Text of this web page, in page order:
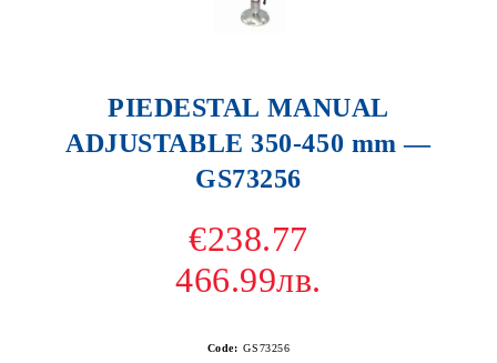
PIEDESTAL MANUAL
ADJUSTABLE 350-450 mm —
GS73256
€238.77
466.99лв.
Code: GS73256